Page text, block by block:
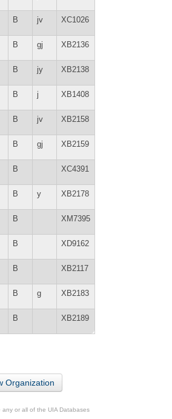
B jv XC1026
B gj XB2136
B jy XB2138
B j XB1408
B jv XB2158
B gj XB2159
B XC4391
B y XB2178
B XM7395
B XD9162
B XB2117
B g XB2183
B XB2189
Organization
or all of the UIA Databases